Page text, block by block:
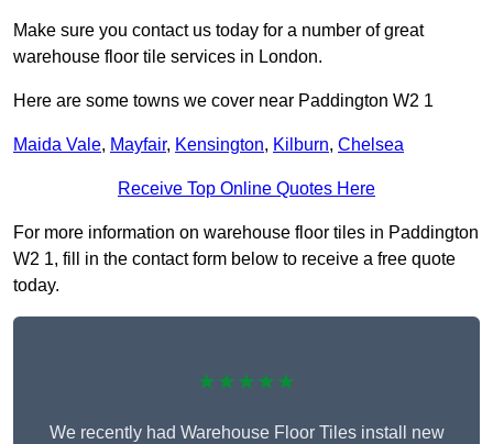
Make sure you contact us today for a number of great
warehouse floor tile services in London.
Here are some towns we cover near Paddington W2 1
Maida Vale, Mayfair, Kensington, Kilburn, Chelsea
Receive Top Online Quotes Here
For more information on warehouse floor tiles in Paddington
W2 1, fill in the contact form below to receive a free quote
today.
★★★★★
We recently had Warehouse Floor Tiles install new